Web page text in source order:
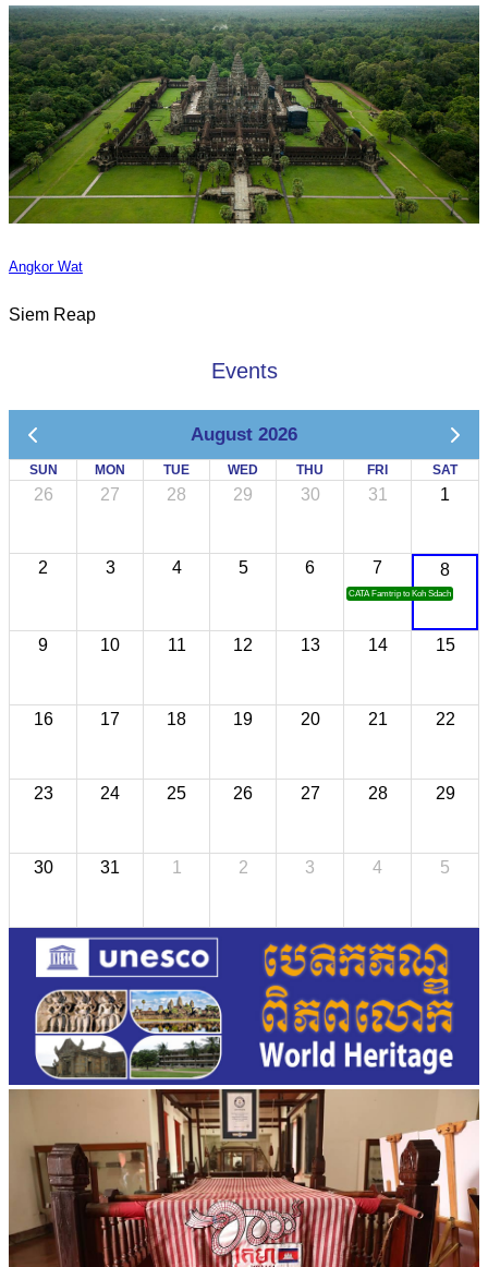
Angkor Wat
Siem Reap
Events
August 2026
SUN MON TUE WED THU FRI SAT
26 27 28 29 30 31 1
2 3 4 5 6 7
CATA Famtrip to Koh Sdach
8
9 10 11 12 13 14 15
16 17 18 19 20 21 22
23 24 25 26 27 28 29
30 31 1 2 3 4 5